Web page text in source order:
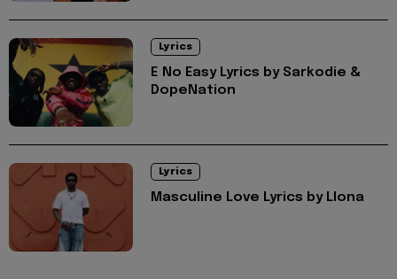
Lyrics
E No Easy Lyrics by Sarkodie &
DopeNation
Lyrics
Masculine Love Lyrics by Llona